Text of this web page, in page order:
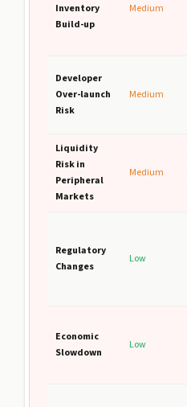
Inventory
Build-up
Medium
Developer
Over-launch
Risk
Medium
Liquidity
Risk in
Peripheral
Markets
Medium
Regulatory
Changes
Low
Economic
Slowdown
Low